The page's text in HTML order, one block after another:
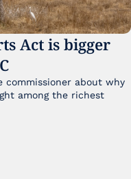
Act is bigger
commissioner about why
among the richest